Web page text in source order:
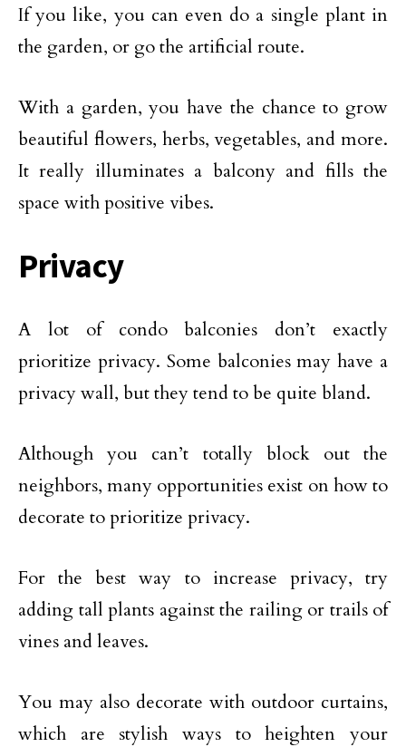
If you like, you can even do a single plant in
the garden, or go the artificial route.
With a garden, you have the chance to grow
beautiful flowers, herbs, vegetables, and more.
It really illuminates a balcony and fills the
space with positive vibes.
Privacy
A lot of condo balconies don’t exactly
prioritize privacy. Some balconies may have a
privacy wall, but they tend to be quite bland.
Although you can’t totally block out the
neighbors, many opportunities exist on how to
decorate to prioritize privacy.
For the best way to increase privacy, try
adding tall plants against the railing or trails of
vines and leaves.
You may also decorate with outdoor curtains,
which are stylish ways to heighten your